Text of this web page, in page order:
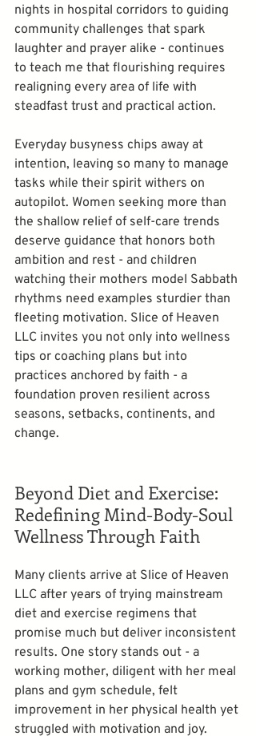
nights in hospital corridors to guiding
community challenges that spark
laughter and prayer alike - continues
to teach me that flourishing requires
realigning every area of life with
steadfast trust and practical action.
Everyday busyness chips away at
intention, leaving so many to manage
tasks while their spirit withers on
autopilot. Women seeking more than
the shallow relief of self-care trends
deserve guidance that honors both
ambition and rest - and children
watching their mothers model Sabbath
rhythms need examples sturdier than
fleeting motivation. Slice of Heaven
LLC invites you not only into wellness
tips or coaching plans but into
practices anchored by faith - a
foundation proven resilient across
seasons, setbacks, continents, and
change.
Beyond Diet and Exercise:
Redefining Mind-Body-Soul
Wellness Through Faith
Many clients arrive at Slice of Heaven
LLC after years of trying mainstream
diet and exercise regimens that
promise much but deliver inconsistent
results. One story stands out - a
working mother, diligent with her meal
plans and gym schedule, felt
improvement in her physical health yet
struggled with motivation and joy.